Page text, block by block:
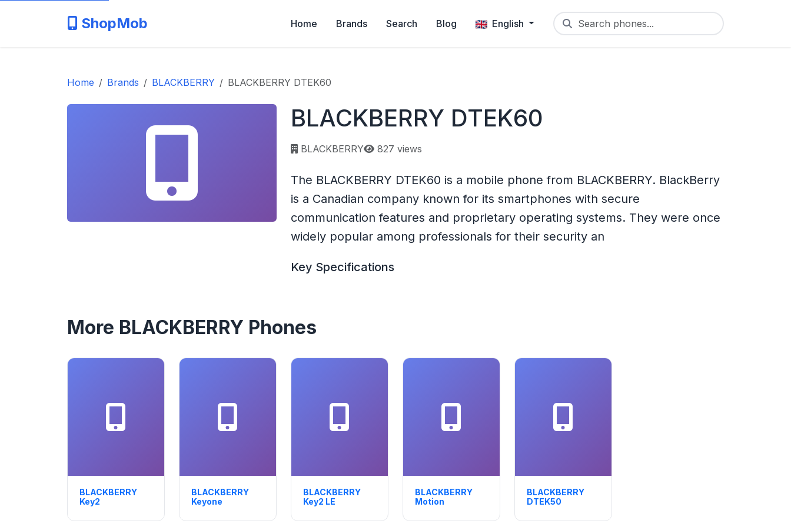
ShopMob Home Brands Search Blog English Search phones...
Home Brands BLACKBERRY BLACKBERRY DTEK60
BLACKBERRY DTEK60
BLACKBERRY Page views:
827 views
The BLACKBERRY DTEK60 is a mobile phone from BLACKBERRY. BlackBerry
is a Canadian company known for its smartphones with secure
communication features and proprietary operating systems. They were once
widely popular among professionals for their security an
Key Specifications
More BLACKBERRY Phones
BLACKBERRY
Key2
BLACKBERRY
Keyone
BLACKBERRY
Key2 LE
BLACKBERRY
Motion
BLACKBERRY
DTEK50